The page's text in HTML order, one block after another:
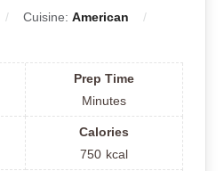
Cuisine: American
Prep Time
Minutes
Calories
750 kcal